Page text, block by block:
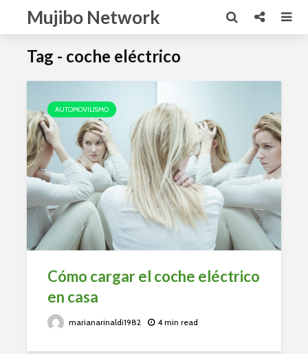
Mujibo Network
Tag - coche eléctrico
AUTOMOVILISMO
Cómo cargar el coche eléctrico
en casa
marianarinaldi1982 4 min read